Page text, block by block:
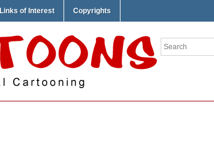
Links of Interest Copyrights
Search